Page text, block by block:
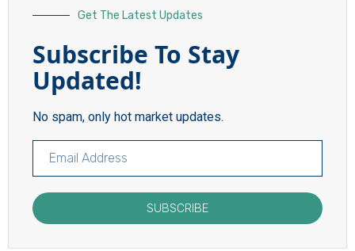
Get The Latest Updates
Subscribe To Stay
Updated!
No spam, only hot market updates.
SUBSCRIBE